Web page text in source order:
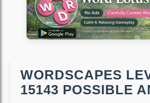
WORDSCAPES
15143 POSSIBLE